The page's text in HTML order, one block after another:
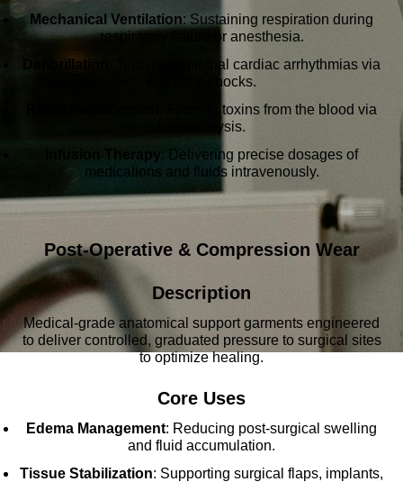
Mechanical Ventilation: Sustaining respiration during
respiratory failure or anesthesia.
Defibrillation
: Terminating lethal cardiac arrhythmias via
electrical shocks.
: Filtering toxins from the blood via
hemodialysis.
Infusion Therapy: Delivering precise dosages of
medications and fluids intravenously.
Post-Operative & Compression Wear
Description
Medical-grade anatomical support garments engineered
to deliver controlled, graduated pressure to surgical sites
to optimize healing.
Core Uses
Edema Management: Reducing post-surgical swelling
and fluid accumulation.
Tissue Stabilization: Supporting surgical flaps, implants,